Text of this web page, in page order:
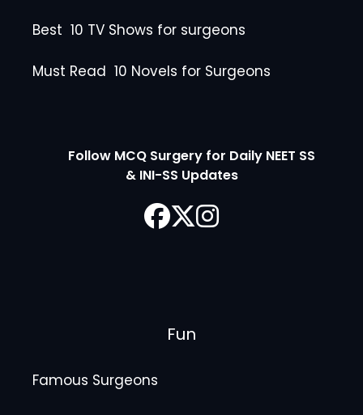
Best 10 TV Shows for surgeons
Must Read 10 Novels for Surgeons
Follow MCQ Surgery for Daily NEET SS
& INI-SS Updates
Fun
Famous Surgeons